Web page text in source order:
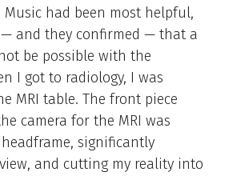
had been most helpful,
and they confirmed — that a
be possible with the
I got to radiology, I was
MRI table. The front piece
camera for the MRI was
significantly
and cutting my reality into